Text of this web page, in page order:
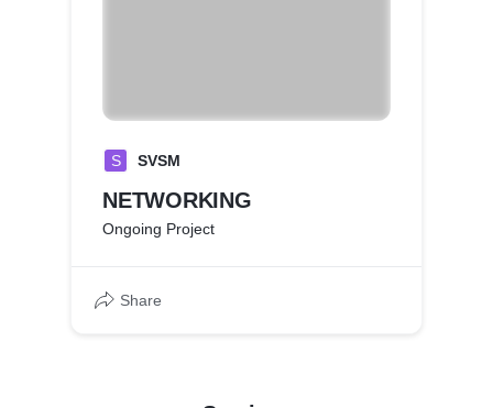
S SVSM
NETWORKING
Ongoing Project
Share